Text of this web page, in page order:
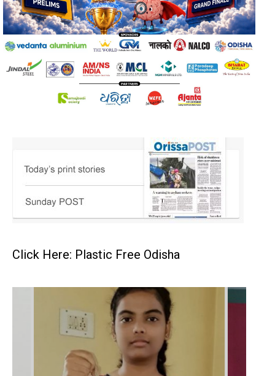
Click Here: Plastic Free Odisha